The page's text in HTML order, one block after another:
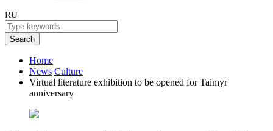
RU
Search
Home
News Culture
Virtual literature exhibition to be opened for Taimyr
anniversary